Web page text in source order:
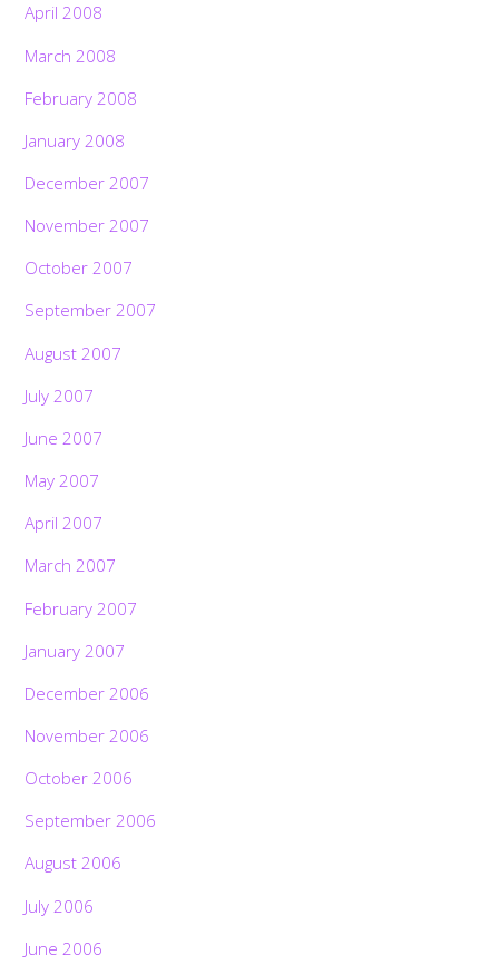
April 2008
March 2008
February 2008
January 2008
December 2007
November 2007
October 2007
September 2007
August 2007
July 2007
June 2007
May 2007
April 2007
March 2007
February 2007
January 2007
December 2006
November 2006
October 2006
September 2006
August 2006
July 2006
June 2006